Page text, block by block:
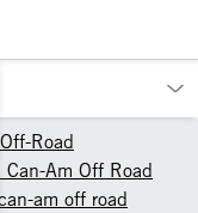
Off-Road
Can-Am Off Road
am off road